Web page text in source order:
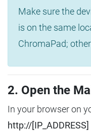
Make sure the
is on the same
ChromaPad;
2. Open the
In your browser on
http://[IP_ADDRESS]